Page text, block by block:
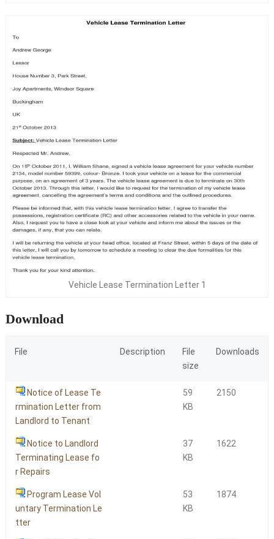
Vehicle Lease Termination Letter 1
Download
File Description
File
size
Downloads
Notice of Lease Te
rmination Letter from
Landlord to Tenant
59
KB
2150
Notice to Landlord
Terminating Lease fo
r Repairs
37
KB
1622
Program Lease Vol
untary Termination Le
tter
53
KB
1874